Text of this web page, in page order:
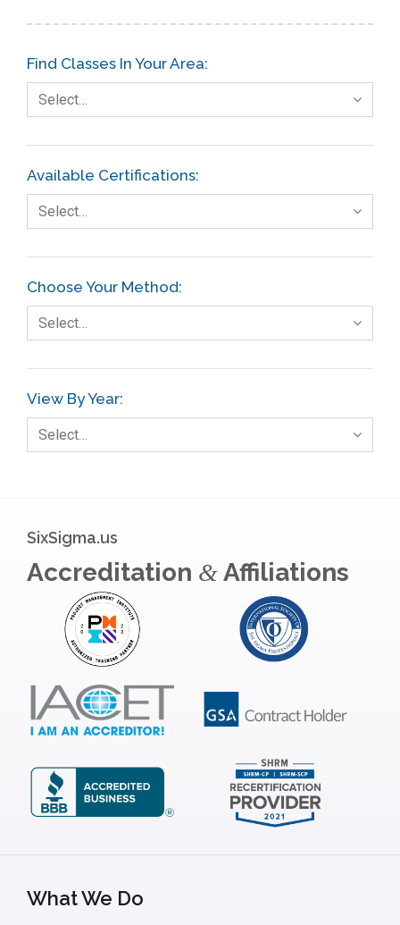
Find Classes In Your Area:
Select…
Available Certifications:
Select…
Choose Your Method:
Select…
View By Year:
Select…
SixSigma.us
Accreditation &Affiliations
What We Do